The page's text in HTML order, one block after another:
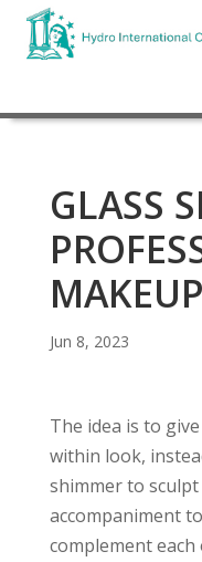
GLASS
Jun 8, 2023
The idea is to
within look,
shimmer to
accompaniment
complement